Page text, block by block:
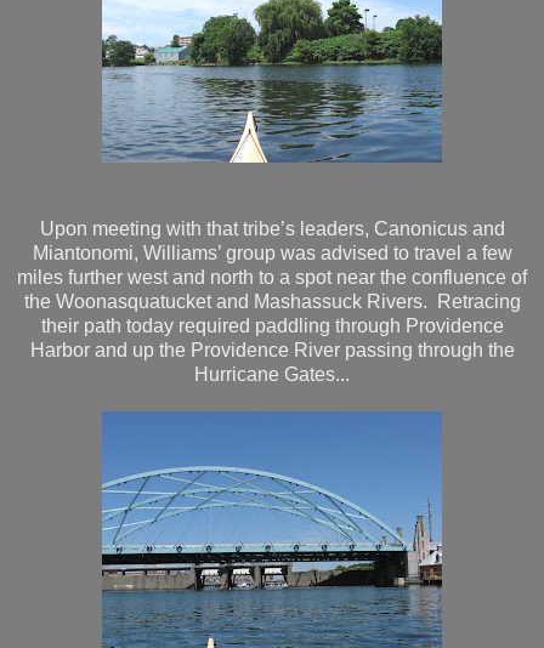
Upon meeting with that tribe’s leaders, Canonicus and
Miantonomi, Williams’ group was advised to travel a few
miles further west and north to a spot near the confluence of
the Woonasquatucket and Mashassuck Rivers. Retracing
their path today required paddling through Providence
Harbor and up the Providence River passing through the
Hurricane Gates...